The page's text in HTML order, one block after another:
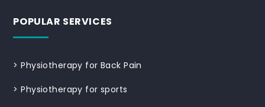
POPULAR SERVICES
>Physiotherapy for Back Pain
>Physiotherapy for sports